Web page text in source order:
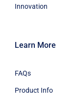
Innovation
Learn More
FAQs
Product Info